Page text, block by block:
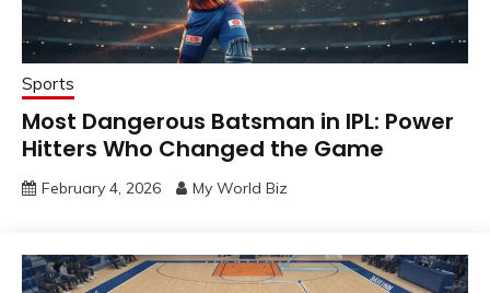
Sports
Most Dangerous Batsman in IPL: Power
Hitters Who Changed the Game
February 4, 2026 My World Biz